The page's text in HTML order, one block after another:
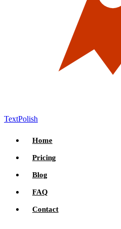
TextPolish
Home
Pricing
Blog
FAQ
Contact